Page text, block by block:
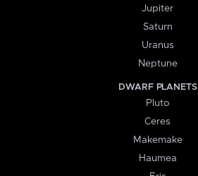
Jupiter
Saturn
Uranus
Neptune
DWARF PLANETS
Pluto
Ceres
Makemake
Haumea